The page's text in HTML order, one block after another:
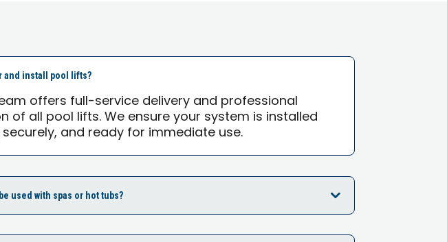
and install pool lifts?
offers full-service delivery and professional
of all pool lifts. We ensure your system is installed
and ready for immediate use.
used with spas or hot tubs?